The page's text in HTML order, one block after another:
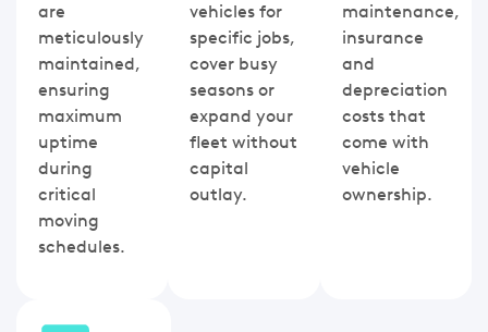
are
meticulously
maintained,
ensuring
maximum
uptime
during
critical
moving
schedules.
vehicles for
specific jobs,
cover busy
seasons or
expand your
fleet without
capital
outlay.
maintenance,
insurance
and
depreciation
costs that
come with
vehicle
ownership.